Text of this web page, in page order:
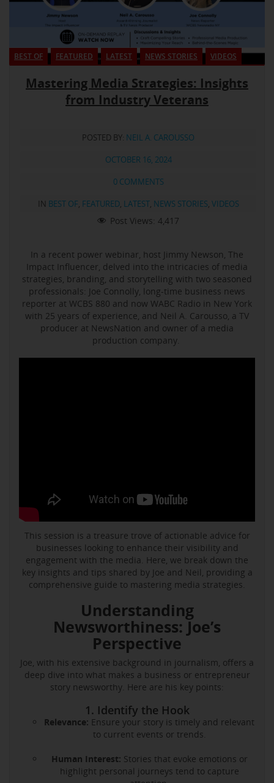
BEST OF FEATURED LATEST NEWS STORIES VIDEOS
Mastering Media Strategies: Insights
from Industry Veterans
POSTED BY: NEIL A. CAROUSSO
OCTOBER 16, 2024
0 COMMENTS
IN BEST OF, FEATURED, LATEST, NEWS STORIES, VIDEOS
Post Views: 4,417
In a recent power webinar, host Jimmy Newson, The
Impact Influencer, delved into the intricacies of media
strategies, branding, and storytelling with two seasoned
professionals: Joe Connolly, long-time business news
reporter at WCBS 880 and now WABC Radio in New York
with 25 years of experience, and Neil A. Carousso, a TV
producer at NewsNation and owner of a media
production company.
This session is a treasure trove of actionable advice for
businesses looking to enhance their visibility and
engagement with the media. Here, we break down the
key insights and tips shared by Joe and Neil, providing a
comprehensive guide to mastering media strategies.
Understanding
Newsworthiness: Joe’s
Perspective
Joe, with his extensive background in journalism, offers a
deep dive into what makes a business or entrepreneur
story newsworthy. Here are his key points:
1. Identify the Hook
Relevance: Ensure your story is timely and relevant
to current events or trends.
Human Interest: Stories that evoke emotions or
highlight personal journeys tend to capture